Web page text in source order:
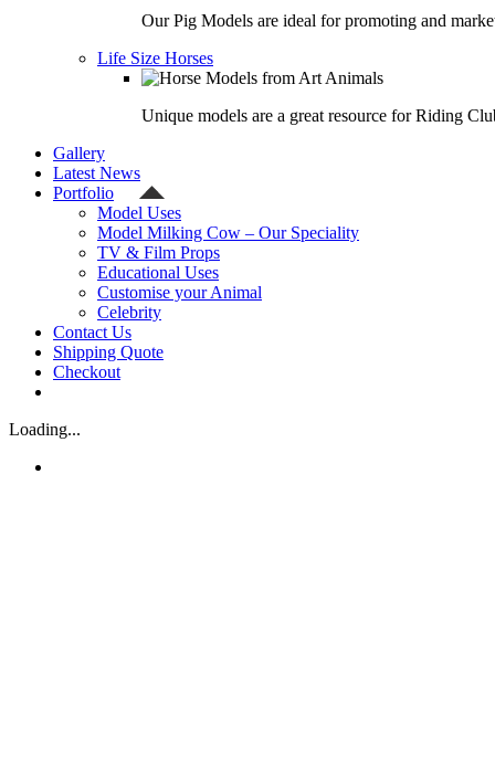
Our Pig Models are ideal for promoting and
Life Size Horses
Unique models are a great resource for Riding
Gallery
Latest News
Portfolio
Model Uses
Model Milking Cow – Our Speciality
TV & Film Props
Educational Uses
Customise your Animal
Celebrity
Contact Us
Shipping Quote
Checkout
Loading...